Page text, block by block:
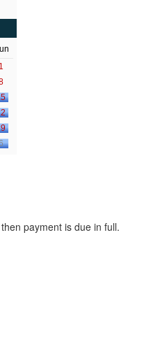
1
payment is due in full.